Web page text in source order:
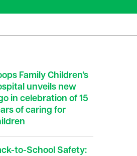
Family Children’s
unveils new
in celebration of 15
of caring for
to-School Safety: